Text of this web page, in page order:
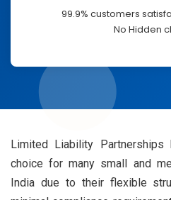
99.9% customers
No Hidden
Limited Liability
choice for many small and
India due to their flexible